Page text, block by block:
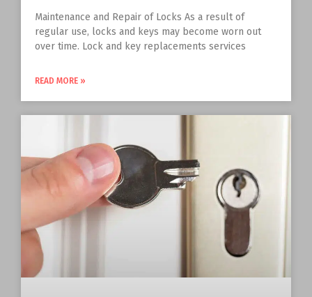
Maintenance and Repair of Locks As a result of
regular use, locks and keys may become worn out
over time. Lock and key replacements services
READ MORE »